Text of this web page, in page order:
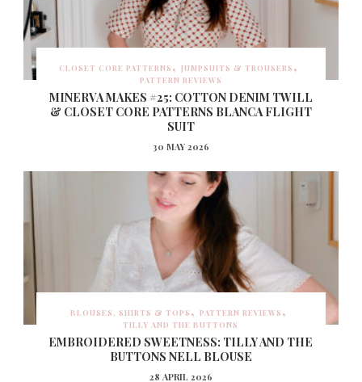
CLOSET CORE PATTERNS
JUMPSUITS & TROUSERS
PATTERN REVIEWS
MINERVA MAKES #25: COTTON DENIM TWILL
& CLOSET CORE PATTERNS BLANCA FLIGHT
SUIT
30 MAY 2026
BLOUSES, SHIRTS & TOPS
PATTERN REVIEWS
TILLY AND THE BUTTONS
EMBROIDERED SWEETNESS: TILLY AND THE
BUTTONS NELL BLOUSE
28 APRIL 2026